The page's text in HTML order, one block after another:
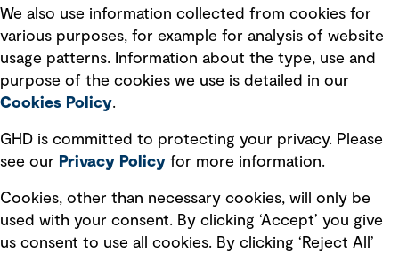
Recruitment scam awareness
Accessibility standard
Integrity management
Ventures
We also use information collected from cookies for
various purposes, for example for analysis of website
usage patterns. Information about the type, use and
purpose of the cookies we use is detailed in our
Cookies Policy.
GHD is committed to protecting your privacy. Please
see our Privacy Policy for more information.
Cookies, other than necessary cookies, will only be
used with your consent. By clicking ‘Accept’ you give
us consent to use all cookies. By clicking ‘Reject All’